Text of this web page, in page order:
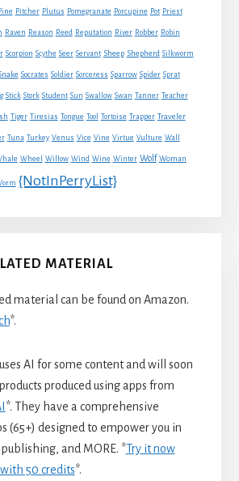
Pine Pitcher Plutus Pomegranate Porcupine Pot Priest
Raven Reason Reed Reputation River Robber Robin
Scorpion Scythe Seer Servant Sheep Shepherd Silkworm
Socrates Soldier Sorceress Sparrow Spider Sprat
Stick Stork Student Sun Swallow Swan Tanner Teacher
Tiger Tiresias Tongue Tool Tortoise Trapper Traveler
Tuna Turkey Venus Vice Vine Virtue Vulture Wall
Wheel Willow Wind Wine Winter Wolf Woman
{NotInPerryList}
MATERIAL
material can be found on Amazon.
*.
AI for some content and will soon
produced using apps from
*. They have a comprehensive
(65+) designed to empower you in
and MORE. *Try it now
with 50 credits*.